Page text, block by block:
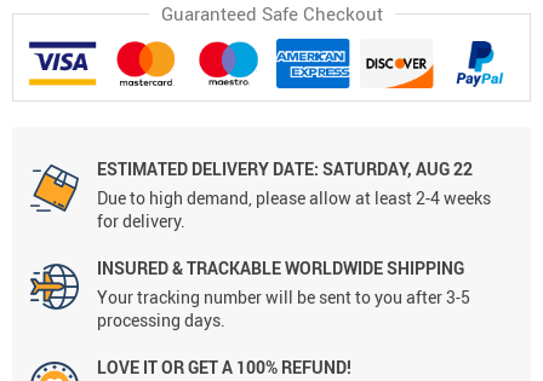
Guaranteed Safe Checkout
ESTIMATED DELIVERY DATE: SATURDAY, AUG 22
Due to high demand, please allow at least 2-4 weeks
for delivery.
INSURED & TRACKABLE WORLDWIDE SHIPPING
Your tracking number will be sent to you after 3-5
processing days.
LOVE IT OR GET A 100% REFUND!